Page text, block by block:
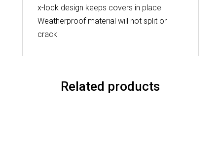
x-lock design keeps covers in place
Weatherproof material will not split or
crack
Related products